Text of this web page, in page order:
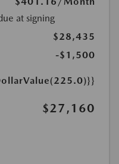
at signing
$28,435
-$1,500
$27,160